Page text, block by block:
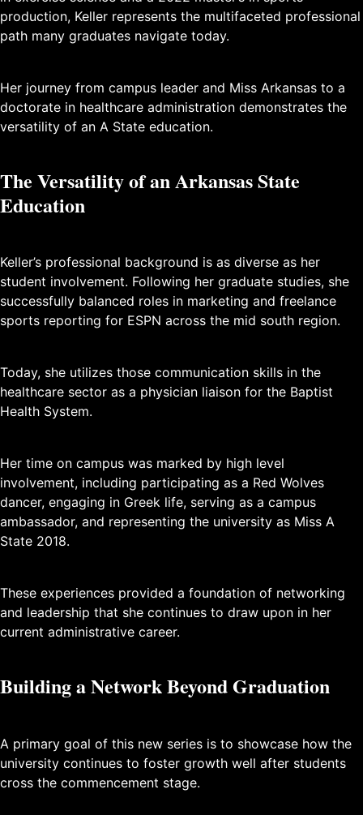
production, Keller represents the multifaceted professional
path many graduates navigate today.
Her journey from campus leader and Miss Arkansas to a
doctorate in healthcare administration demonstrates the
versatility of an A State education.
The Versatility of an Arkansas State
Education
Keller’s professional background is as diverse as her
student involvement. Following her graduate studies, she
successfully balanced roles in marketing and freelance
sports reporting for ESPN across the mid south region.
Today, she utilizes those communication skills in the
healthcare sector as a physician liaison for the Baptist
Health System.
Her time on campus was marked by high level
involvement, including participating as a Red Wolves
dancer, engaging in Greek life, serving as a campus
ambassador, and representing the university as Miss A
State 2018.
These experiences provided a foundation of networking
and leadership that she continues to draw upon in her
current administrative career.
Building a Network Beyond Graduation
A primary goal of this new series is to showcase how the
university continues to foster growth well after students
cross the commencement stage.